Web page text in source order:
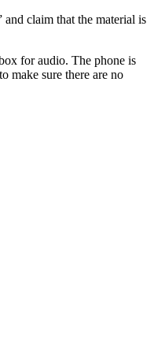
claim that the material is
for audio. The phone is
make sure there are no